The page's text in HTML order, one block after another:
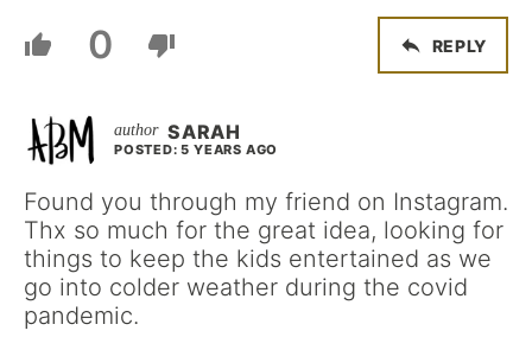
0 REPLY
SARAH
POSTED: 5 YEARS AGO
Found you through my friend on Instagram.
Thx so much for the great idea, looking for
things to keep the kids entertained as we
go into colder weather during the covid
pandemic.